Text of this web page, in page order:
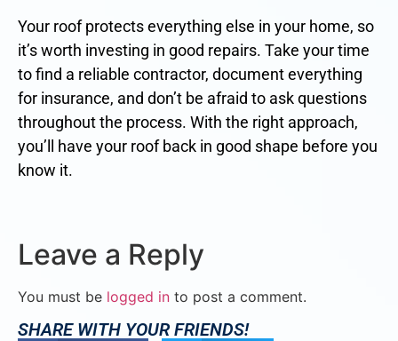
Your roof protects everything else in your home, so
it’s worth investing in good repairs. Take your time
to find a reliable contractor, document everything
for insurance, and don’t be afraid to ask questions
throughout the process. With the right approach,
you’ll have your roof back in good shape before you
know it.
Leave a Reply
You must be logged in to post a comment.
SHARE WITH YOUR FRIENDS!